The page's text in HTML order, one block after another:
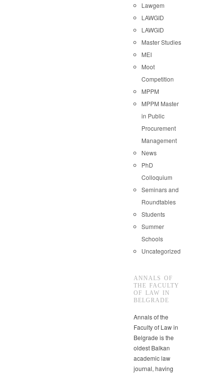
Lawgem
LAWGID
LAWGID
Master Studies
MEI
Moot
Competition
MPPM
MPPM Master
in Public
Procurement
Management
News
PhD
Colloquium
Seminars and
Roundtables
Students
Summer
Schools
Uncategorized
ANNALS OF
THE FACULTY
OF LAW IN
BELGRADE
Annals of the
Faculty of Law in
Belgrade is the
oldest Balkan
academic law
journal, having